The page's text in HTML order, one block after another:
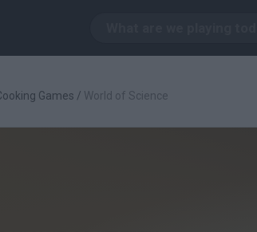
Games / World of Science